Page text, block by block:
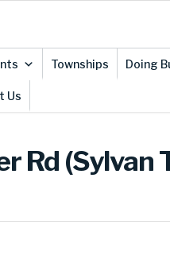
Townships Doing
Us
Rd (Sylvan